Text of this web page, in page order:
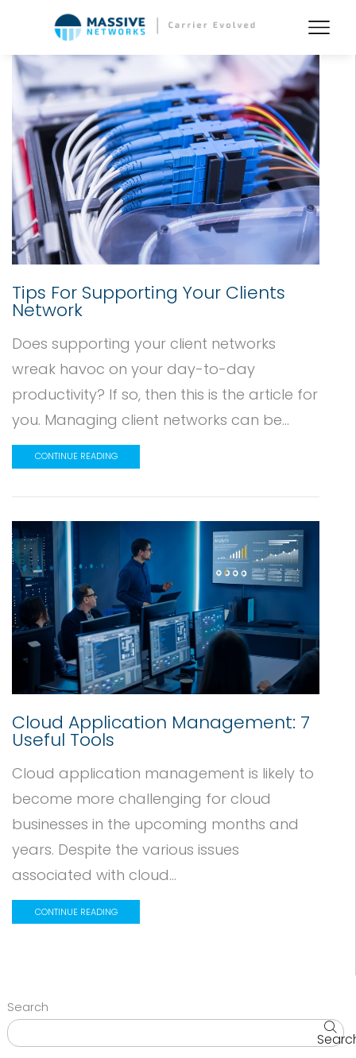
Tips For Supporting Your Clients
Network
Does supporting your client networks
wreak havoc on your day-to-day
productivity? If so, then this is the article for
you. Managing client networks can be...
CONTINUE READING
Cloud Application Management: 7
Useful Tools
Cloud application management is likely to
become more challenging for cloud
businesses in the upcoming months and
years. Despite the various issues
associated with cloud...
CONTINUE READING
Search